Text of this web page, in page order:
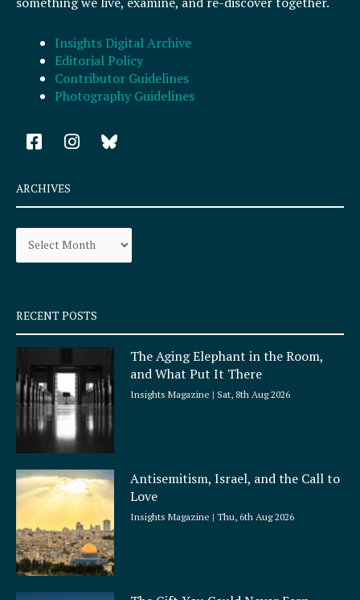
Insights Digital Archive
Editorial Policy
Contributor Guidelines
Photography Guidelines
F
a
e
b
o
k
q
u
a
e
I
n
a
r
a
ARCHIVES
Archives
RECENT POSTS
The Aging Elephant in the Room,
and What Put It There
Insights Magazine Sat, 8th Aug 2026
Antisemitism, Israel, and the Call to
Love
Insights Magazine Thu, 6th Aug 2026